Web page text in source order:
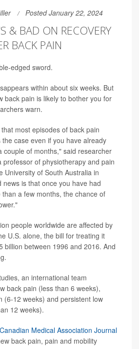
Posted January 22, 2024
& BAD ON RECOVERY
BACK PAIN
edged sword.
within about six weeks. But
back pain is likely to bother you for
warn.
most episodes of back pain
the case even if you have already
couple of months," said researcher
professor of physiotherapy and pain
University of South Australia in
news is that once you have had
a few months, the chance of
people worldwide are affected by
U.S. alone, the bill for treating it
billion between 1996 and 2016. And
an international team
back pain (less than 6 weeks),
(6-12 weeks) and persistent low
12 weeks).
Canadian Medical Association Journal
back pain, pain and mobility